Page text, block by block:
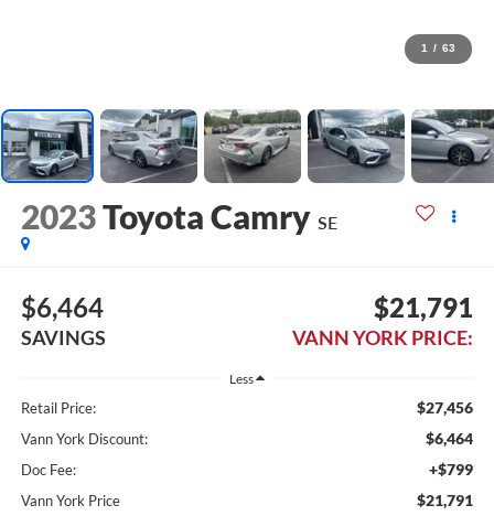
1 / 63
2023Toyota Camry SE
$6,464
SAVINGS
$21,791
VANN YORK PRICE:
Less
Retail Price: $27,456
Vann York Discount: $6,464
Doc Fee: +$799
Vann York Price $21,791